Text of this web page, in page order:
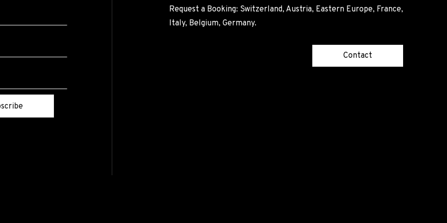
Request a Booking: Switzerland, Austria, Eastern Europe, France,
Italy, Belgium, Germany.
Contact